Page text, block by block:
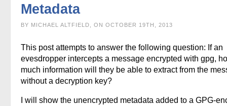
Metadata
BY MICHAEL ALTFIELD, ON OCTOBER 19TH, 2013
This post attempts to answer the following question: If an
evesdropper intercepts a message encrypted with gpg,
much information will they be able to extract from the
without a decryption key?
I will show the unencrypted metadata added to a GPG-